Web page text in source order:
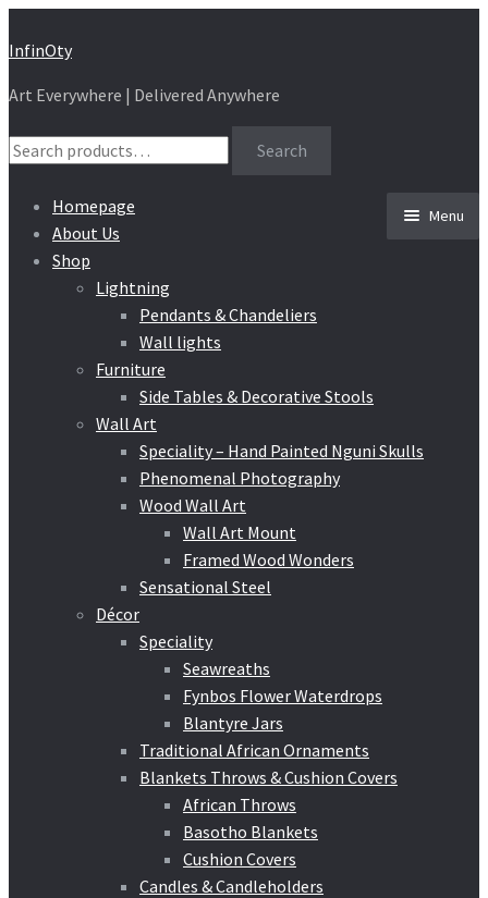
Skip
navigation
Skip
content
InfinOty
Art Everywhere | Delivered Anywhere
Search
for:
Search
Menu
Homepage
About Us
Shop
Lightning
Pendants & Chandeliers
Wall lights
Furniture
Side Tables & Decorative Stools
Wall Art
Speciality – Hand Painted Nguni Skulls
Phenomenal Photography
Wood Wall Art
Wall Art Mount
Framed Wood Wonders
Sensational Steel
Décor
Speciality
Seawreaths
Fynbos Flower Waterdrops
Blantyre Jars
Traditional African Ornaments
Blankets Throws & Cushion Covers
African Throws
Basotho Blankets
Cushion Covers
Candles & Candleholders